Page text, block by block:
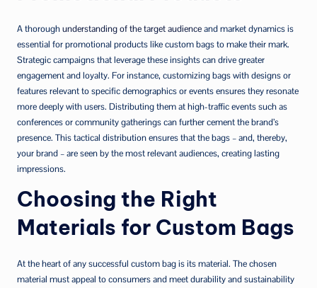
A thoroughunderstanding of the target audienceand market dynamics is
essential for promotional products like custom bags to make their mark.
Strategic campaigns that leverage these insights can drive greater
engagement and loyalty. For instance, customizing bags with designs or
features relevant to specific demographics or events ensures they resonate
more deeply with users. Distributing them at high-traffic events such as
conferences or community gatherings can further cement the brand’s
presence. This tactical distribution ensures that the bags – and, thereby,
your brand – are seen by the most relevant audiences, creating lasting
impressions.
Choosing the Right
Materials for Custom Bags
At the heart of any successful custom bag is its material. The chosen
material must appeal to consumers and meet durability and sustainability